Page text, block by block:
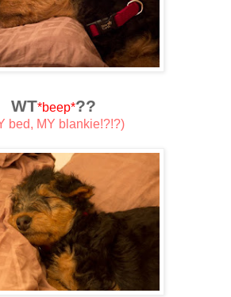
WT*beep*??
bed, MY blankie!?!?)